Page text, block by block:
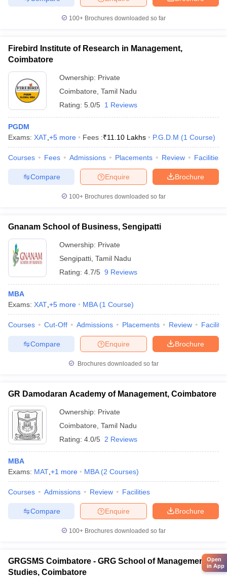
100+ Brochures downloaded so far
Firebird Institute of Research in Management,
Coimbatore
Ownership: Private
Coimbatore Tamil Nadu
Rating: 5.0/5 1 Reviews
PGDM
Exams: XAT +5 more Fees :₹11.10 Lakhs P.G.D.M (1 Course)
Courses Fees Admissions Placements Review Facilities
Brochure
Enquire
Compare
100+ Brochures downloaded so far
Gnanam School of Business, Sengipatti
Ownership: Private
Sengipatti Tamil Nadu
Rating: 4.7/5 9 Reviews
MBA
Exams: XAT +5 more MBA (1 Course)
Courses Cut-Off Admissions Placements Review
Brochure
Enquire
Compare
Brochures downloaded so far
GR Damodaran Academy of Management, Coimbatore
Ownership: Private
Coimbatore Tamil Nadu
Rating: 4.0/5 2 Reviews
MBA
Exams: MAT +1 more MBA (2 Courses)
Courses Admissions Review Facilities
Brochure
Enquire
Compare
100+ Brochures downloaded so far
GRGSMS Coimbatore - GRG School of Management
Studies, Coimbatore
Open
in App